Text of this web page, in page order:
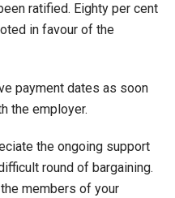
ratified. Eighty per cent
in favour of the
payment dates as soon
the employer.
the ongoing support
round of bargaining.
members of your